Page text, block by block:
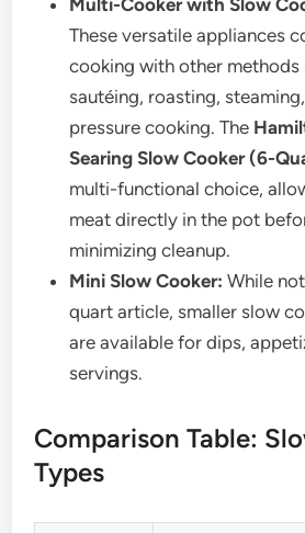
These versatile appliances
cooking with other methods
sautéing, roasting,
pressure cooking. The
Searing Slow Cooker (6-
multi-functional choice,
meat directly in the pot
minimizing cleanup.
Mini Slow Cooker: While
quart article, smaller slow
are available for dips,
servings.
Comparison Table:
Types